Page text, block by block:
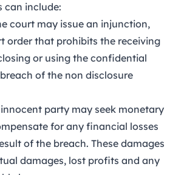
can include:
court may issue an injunction,
order that prohibits the receiving
or using the confidential
of the non disclosure
party may seek monetary
for any financial losses
of the breach. These damages
damages, lost profits and any